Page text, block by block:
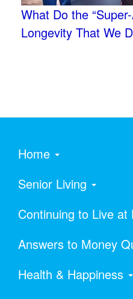
What Do the
Longevity That We
Home
Senior Living
Continuing to Live at
Answers to Money
Health & Happiness